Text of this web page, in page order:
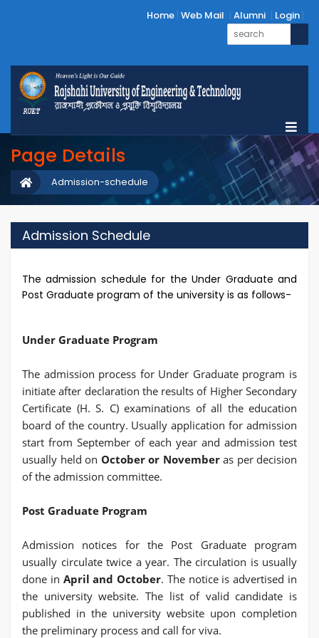
Home Web Mail Alumni Login
Page Details
Admission-schedule
Admission Schedule
The admission schedule for the Under Graduate and
Post Graduate program of the university is as follows-
Under Graduate Program
The admission process for Under Graduate program is
initiate after declaration the results of Higher Secondary
Certificate (H. S. C) examinations of all the education
board of the country. Usually application for admission
start from September of each year and admission test
usually held on October or November as per decision
of the admission committee.
Post Graduate Program
Admission notices for the Post Graduate program
usually circulate twice a year. The circulation is usually
done in April and October. The notice is advertised in
the university website. The list of valid candidate is
published in the university website upon completion
the preliminary process and call for viva.